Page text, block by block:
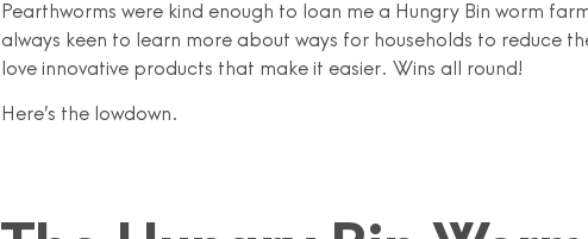
Pearthworms were kind enough to loan me a Hungry Bin worm
always keen to learn more about ways for households to reduce
love innovative products that make it easier. Wins all round!
Here’s the lowdown.